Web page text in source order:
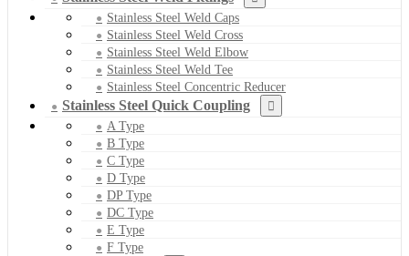
Stainless Steel Weld Caps
Stainless Steel Weld Cross
Stainless Steel Weld Elbow
Stainless Steel Weld Tee
Stainless Steel Concentric Reducer
Stainless Steel Quick Coupling
A Type
B Type
C Type
D Type
DP Type
DC Type
E Type
F Type